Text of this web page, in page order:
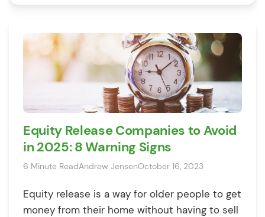
can absolutely sell! 🎉 However, for a smooth
Equity Release Companies to Avoid
in 2025: 8 Warning Signs
6 Minute ReadAndrew JensenOctober 16, 2023
Equity release is a way for older people to get
money from their home without having to sell